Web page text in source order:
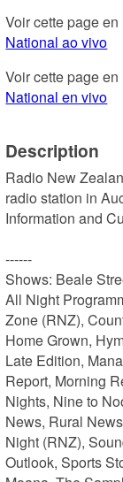
Voir cette page
National ao vivo
Voir cette page
National en vivo
Description
Radio New
radio station in
Information and
------
Shows: Beale
All Night
Zone (RNZ),
Home Grown,
Late Edition,
Report, Morning
Nights, Nine to
News, Rural
Night (RNZ),
Outlook, Sports